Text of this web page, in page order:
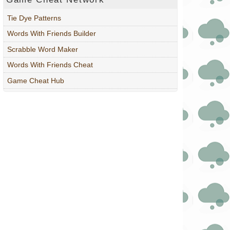
Tie Dye Patterns
Words With Friends Builder
Scrabble Word Maker
Words With Friends Cheat
Game Cheat Hub